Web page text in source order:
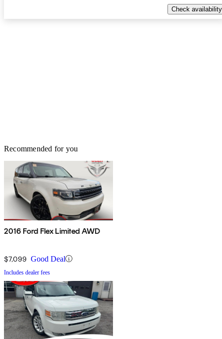
Check availability
Recommended for you
2016 Ford Flex Limited AWD
$7,099 Good Deal
Includes dealer fees